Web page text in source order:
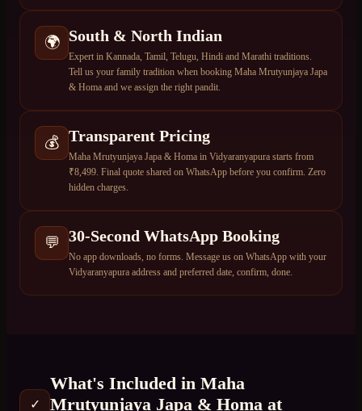
🌍 South & North Indian
Expert in Kannada, Tamil, Telugu, Hindi and Marathi traditions.
Tell us your family tradition when booking Maha Mrutyunjaya Japa
& Homa and we assign the right pandit.
💰 Transparent Pricing
Maha Mrutyunjaya Japa & Homa in Vidyaranyapura starts from
₹8,499. Final quote shared on WhatsApp before you confirm. Zero
hidden charges.
💬 30-Second WhatsApp Booking
No app downloads, no forms. Message us on WhatsApp with your
Vidyaranyapura address and preferred date, confirm, done.
✓
What's Included in Maha
Mrutyunjaya Japa & Homa at